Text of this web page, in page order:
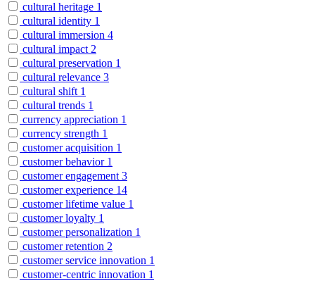
cultural heritage 1
cultural identity 1
cultural immersion 4
cultural impact 2
cultural preservation 1
cultural relevance 3
cultural shift 1
cultural trends 1
currency appreciation 1
currency strength 1
customer acquisition 1
customer behavior 1
customer engagement 3
customer experience 14
customer lifetime value 1
customer loyalty 1
customer personalization 1
customer retention 2
customer service innovation 1
customer-centric innovation 1